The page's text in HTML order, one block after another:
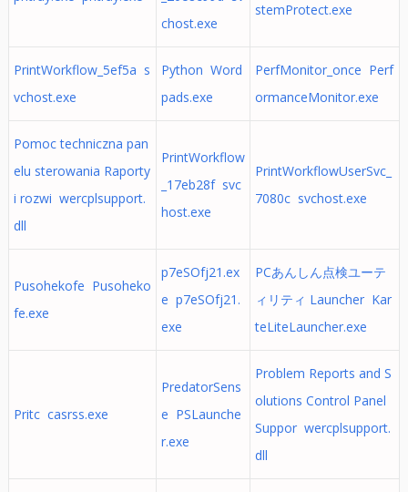
chost.exe
stemProtect.exe
PrintWorkflow_5ef5a s
vchost.exe
Python Word
pads.exe
PerfMonitor_once Perf
ormanceMonitor.exe
Pomoc techniczna pan
elu sterowania Raporty
i rozwi wercplsupport.
dll
PrintWorkflow
_17eb28f svc
host.exe
PrintWorkflowUserSvc_
7080c svchost.exe
Pusohekofe Pusoheko
fe.exe
p7eSOfj21.ex
e p7eSOfj21.
exe
PCあんしん点検ユーテ
ィリティ Launcher Kar
teLiteLauncher.exe
Pritc casrss.exe
PredatorSens
e PSLaunche
r.exe
Problem Reports and S
olutions Control Panel
Suppor wercplsupport.
dll